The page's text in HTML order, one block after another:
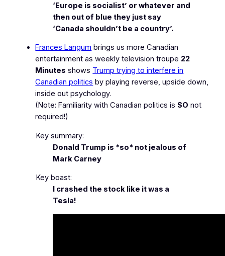
‘Europe is socialist’ or whatever and
then out of blue they just say
‘Canada shouldn’t be a country’.
Frances Langum brings us more Canadian
entertainment as weekly television troupe 22
Minutes shows Trump trying to interfere in
Canadian politics by playing reverse, upside down,
inside out psychology.
(Note: Familiarity with Canadian politics is SO not
required!)
Key summary:
Donald Trump is *so* not jealous of
Mark Carney
Key boast:
I crashed the stock like it was a
Tesla!